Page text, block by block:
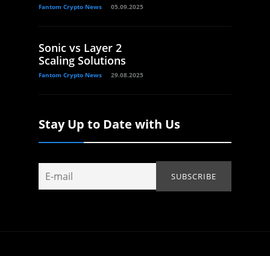
Fantom Crypto News 05.09.2025
Sonic vs Layer 2
Scaling Solutions
Fantom Crypto News 29.08.2025
Stay Up to Date with Us